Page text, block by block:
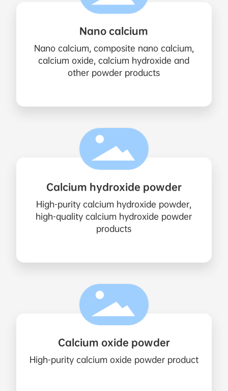
Nano calcium
Nano calcium, composite nano calcium,
calcium oxide, calcium hydroxide and
other powder products
Calcium hydroxide powder
High-purity calcium hydroxide powder,
high-quality calcium hydroxide powder
products
Calcium oxide powder
High-purity calcium oxide powder product